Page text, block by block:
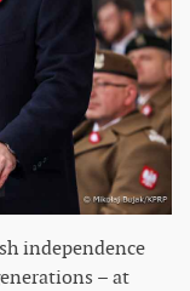
independence
– at